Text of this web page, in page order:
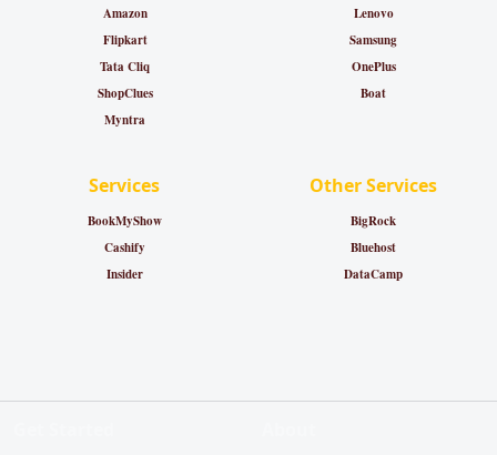
Amazon
Flipkart
Tata Cliq
ShopClues
Myntra
Lenovo
Samsung
OnePlus
Boat
Services
BookMyShow
Cashify
Insider
Other Services
BigRock
Bluehost
DataCamp